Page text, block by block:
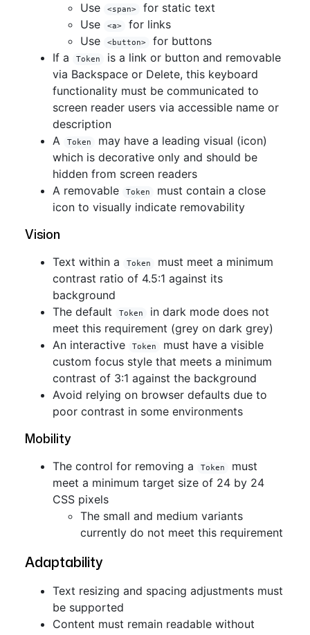
Use
<span>
for static text
Use
<a>
for links
Use
<button>
for buttons
If a
Token
is a link or button and removable
via Backspace or Delete, this keyboard
functionality must be communicated to
screen reader users via accessible name or
description
A
Token
may have a leading visual (icon)
which is decorative only and should be
hidden from screen readers
A removable
Token
must contain a close
icon to visually indicate removability
Vision
Text within a Token
must meet a minimum
contrast ratio of 4.5:1 against its
background
The default
Token
in dark mode does not
meet this requirement (grey on dark grey)
An interactive
Token
must have a visible
custom focus style that meets a minimum
contrast of 3:1 against the background
Avoid relying on browser defaults due to
poor contrast in some environments
Mobility
The control for removing a Token
must
meet a minimum target size of 24 by 24
CSS pixels
The small and medium variants
currently do not meet this requirement
Adaptability
Text resizing and spacing adjustments must
be supported
Content must remain readable without